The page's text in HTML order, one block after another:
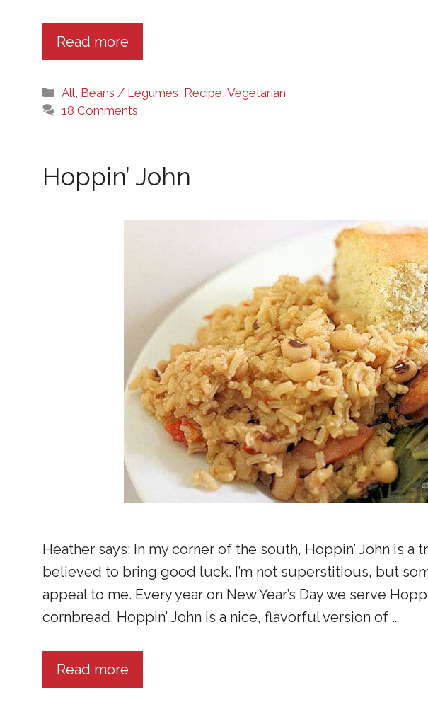
Read more
Categories
All, Beans / Legumes, Recipe,Vegetarian
18 Comments
Hoppin’ John
Heather says: In my corner of the south, Hoppin’ John is a
believed to bring good luck. I’m not superstitious, but
appeal to me. Every year on New Year’s Day we serve
cornbread. Hoppin’ John is a nice, flavorful version of …
Read more